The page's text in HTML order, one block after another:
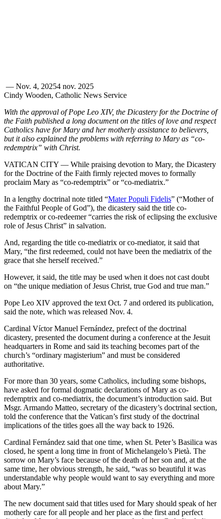
— Nov. 4, 20254 nov. 2025
Cindy Wooden, Catholic News Service
With the approval of Pope Leo XIV, the Dicastery for the Doctrine of
the Faith published a long document on the titles of love and respect
Catholics have for Mary and her motherly assistance to believers,
but it also explained the problems with referring to Mary as “co-
redemptrix” with Christ.
VATICAN CITY — While praising devotion to Mary, the Dicastery
for the Doctrine of the Faith firmly rejected moves to formally
proclaim Mary as “co-redemptrix” or “co-mediatrix.”
In a lengthy doctrinal note titled “Mater Populi Fidelis” (“Mother of
the Faithful People of God”), the dicastery said the title co-
redemptrix or co-redeemer “carries the risk of eclipsing the exclusive
role of Jesus Christ” in salvation.
And, regarding the title co-mediatrix or co-mediator, it said that
Mary, “the first redeemed, could not have been the mediatrix of the
grace that she herself received.”
However, it said, the title may be used when it does not cast doubt
on “the unique mediation of Jesus Christ, true God and true man.”
Pope Leo XIV approved the text Oct. 7 and ordered its publication,
said the note, which was released Nov. 4.
Cardinal Víctor Manuel Fernández, prefect of the doctrinal
dicastery, presented the document during a conference at the Jesuit
headquarters in Rome and said its teaching becomes part of the
church’s “ordinary magisterium” and must be considered
authoritative.
For more than 30 years, some Catholics, including some bishops,
have asked for formal dogmatic declarations of Mary as co-
redemptrix and co-mediatrix, the document’s introduction said. But
Msgr. Armando Matteo, secretary of the dicastery’s doctrinal section,
told the conference that the Vatican’s first study of the doctrinal
implications of the titles goes all the way back to 1926.
Cardinal Fernández said that one time, when St. Peter’s Basilica was
closed, he spent a long time in front of Michelangelo’s Pietà. The
sorrow on Mary’s face because of the death of her son and, at the
same time, her obvious strength, he said, “was so beautiful it was
understandable why people would want to say everything and more
about Mary.”
The new document said that titles used for Mary should speak of her
motherly care for all people and her place as the first and perfect